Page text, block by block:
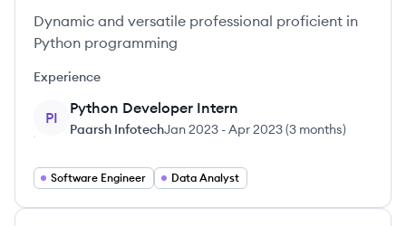
Dynamic and versatile professional proficient in
Python programming
Experience
PI
Python Developer Intern
Paarsh InfotechJan 2023 -Apr 2023(3 months)
Software Engineer Data Analyst